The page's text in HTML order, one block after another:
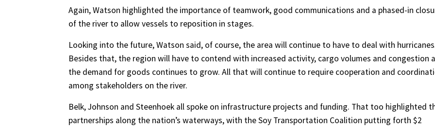
Again, Watson highlighted the importance of teamwork, good communications and a phased-in
of the river to allow vessels to reposition in stages.
Looking into the future, Watson said, of course, the area will continue to have to deal with
Besides that, the region will have to contend with increased activity, cargo volumes and congestion
the demand for goods continues to grow. All that will continue to require cooperation and
among stakeholders on the river.
Belk, Johnson and Steenhoek all spoke on infrastructure projects and funding. That too highlighted
partnerships along the nation’s waterways, with the Soy Transportation Coalition putting forth $2